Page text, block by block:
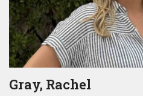
Gray, Rachel